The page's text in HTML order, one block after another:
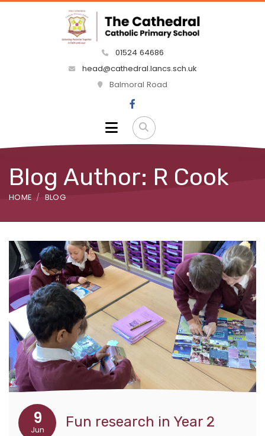
01524 64686
head@cathedral.lancs.sch.uk
Balmoral Road
Blog Author: R Cook
HOME BLOG
9
Jun Fun research in Year 2